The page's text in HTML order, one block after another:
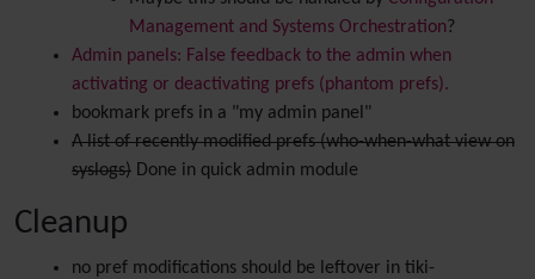
Management and Systems Orchestration?
Admin panels: False feedback to the admin when
activating or deactivating prefs (phantom prefs).
bookmark prefs in a "my admin panel"
A list of recently modified prefs (who-when-what view on
syslogs) Done in quick admin module
Cleanup
no pref modifications should be leftover in tiki-